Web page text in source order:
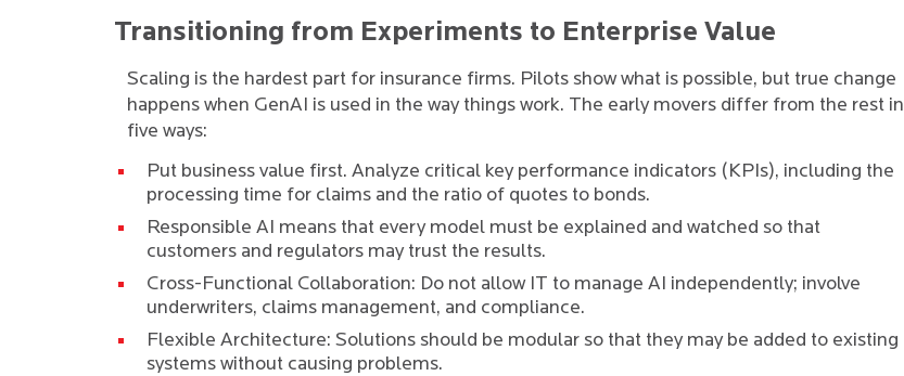
Transitioning from Experiments to Enterprise Value
Scaling is the hardest part for insurance firms. Pilots show what is possible, but true change
happens when GenAI is used in the way things work. The early movers differ from the rest in
five ways:
Put business value first. Analyze critical key performance indicators (KPIs), including the
processing time for claims and the ratio of quotes to bonds.
Responsible AI means that every model must be explained and watched so that
customers and regulators may trust the results.
Cross-Functional Collaboration: Do not allow IT to manage AI independently; involve
underwriters, claims management, and compliance.
Flexible Architecture: Solutions should be modular so that they may be added to existing
systems without causing problems.